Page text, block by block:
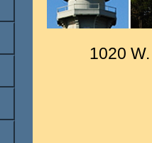
1020